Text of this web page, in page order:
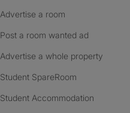
Advertise a room
Post a room wanted ad
Advertise a whole property
Student SpareRoom
Student Accommodation